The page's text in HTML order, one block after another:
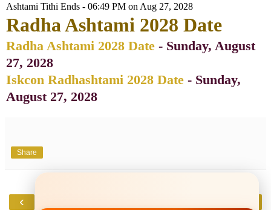
Ashtami Tithi Ends - 06:49 PM on Aug 27, 2028
Radha Ashtami 2028 Date
Radha Ashtami 2028 Date - Sunday, August
27, 2028
Iskcon Radhashtami 2028 Date - Sunday,
August 27, 2028
Share
‹